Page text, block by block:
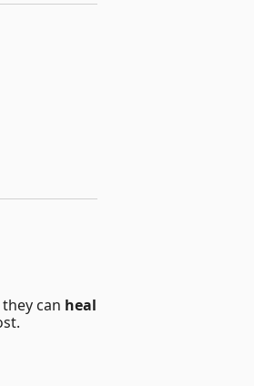
can heal